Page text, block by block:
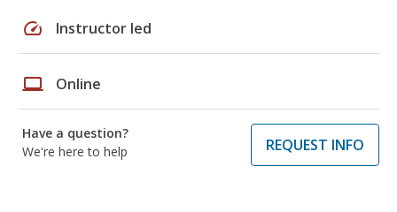
speed Instructor led
laptop Online
Have a question?
We're here to help
REQUEST INFO